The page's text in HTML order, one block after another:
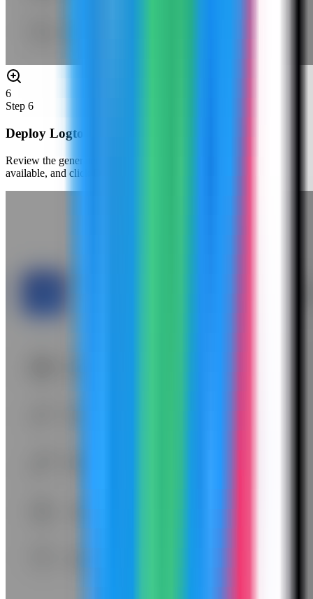
6
Step 6
Deploy Logto
Review the generated environment values, confirm the port is
available, and click Deploy Now.